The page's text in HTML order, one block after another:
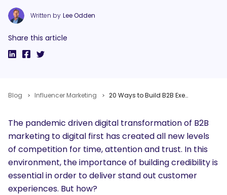
Written by Lee Odden
Share this article
Blog Influencer Marketing 20 Ways to Build B2B Executive Credibility and Thought Leadership
The pandemic driven digital transformation of B2B
marketing to digital first has created all new levels
of competition for time, attention and trust. In this
environment, the importance of building credibility is
essential in order to deliver stand out customer
experiences. But how?